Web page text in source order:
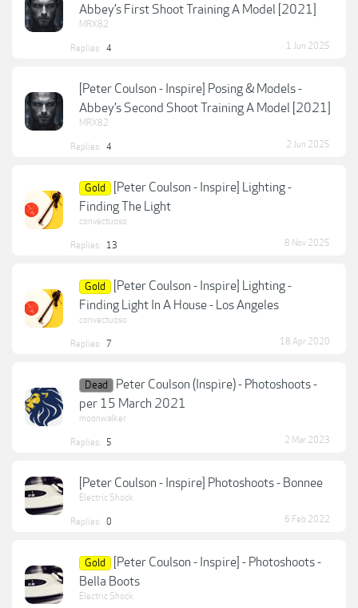
Abbey’s First Shoot Training A Model [2021]
MRX82
Replies: 4 1 Jun 2025
[Peter Coulson - Inspire] Posing & Models -
Abbey’s Second Shoot Training A Model [2021]
MRX82
Replies: 4 2 Jun 2025
Gold
[Peter Coulson - Inspire] Lighting -
Finding The Light
convectuoso
Replies: 13 8 Nov 2025
Gold
[Peter Coulson - Inspire] Lighting -
Finding Light In A House - Los Angeles
convectuoso
Replies: 7 18 Apr 2020
Dead
Peter Coulson (Inspire) - Photoshoots -
per 15 March 2021
moonwalker
Replies: 5 2 Mar 2023
[Peter Coulson - Inspire] Photoshoots - Bonnee
Electric Shock
Replies: 0 6 Feb 2022
Gold
[Peter Coulson - Inspire] - Photoshoots -
Bella Boots
Electric Shock